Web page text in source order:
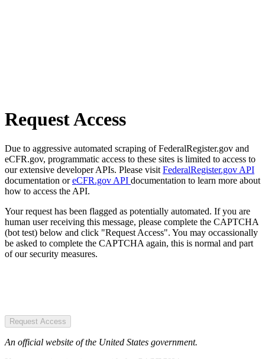
Request Access
Due to aggressive automated scraping of FederalRegister.gov and
eCFR.gov, programmatic access to these sites is limited to access to
our extensive developer APIs. Please visit FederalRegister.gov API
documentation oreCFR.gov API documentation to learn more about
how to access the API.
Your request has been flagged as potentially automated. If you are
human user receiving this message, please complete the CAPTCHA
(bot test) below and click "Request Access". You may occassionally
be asked to complete the CAPTCHA again, this is normal and part
of our security measures.
Request Access
An official website of the United States government.